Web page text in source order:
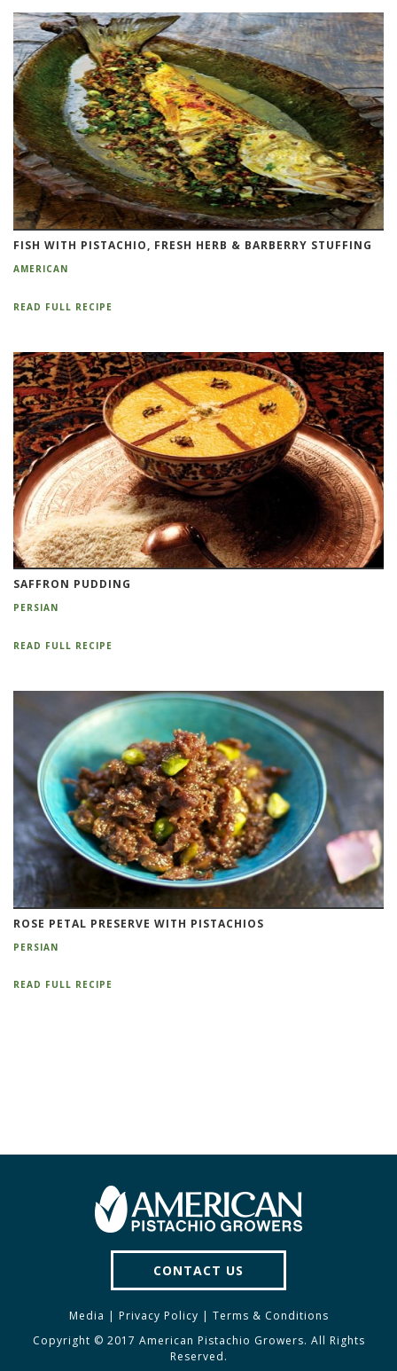
FISH WITH PISTACHIO, FRESH HERB & BARBERRY STUFFING
AMERICAN
READ FULL RECIPE
SAFFRON PUDDING
PERSIAN
READ FULL RECIPE
ROSE PETAL PRESERVE WITH PISTACHIOS
PERSIAN
READ FULL RECIPE
CONTACT US
Media | Privacy Policy | Terms & Conditions
Copyright © 2017 American Pistachio Growers. All Rights
Reserved.